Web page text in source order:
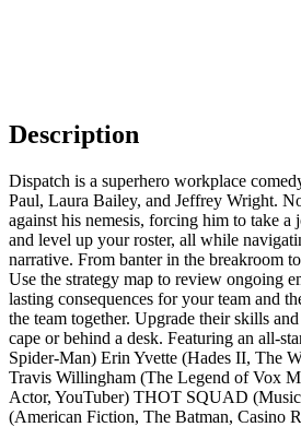
Description
Dispatch is a superhero workplace
Paul, Laura Bailey, and Jeffrey Wright.
against his nemesis, forcing him to take a
and level up your roster, all while
narrative. From banter in the breakroom
Use the strategy map to review ongoing
lasting consequences for your team and
the team together. Upgrade their skills
cape or behind a desk. Featuring an all-
Spider-Man) Erin Yvette (Hades II, The
Travis Willingham (The Legend of Vox
Actor, YouTuber) THOT SQUAD
(American Fiction, The Batman, Casino